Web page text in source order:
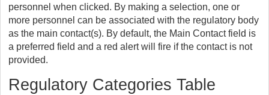
personnel when clicked. By making a selection, one or
more personnel can be associated with the regulatory body
as the main contact(s). By default, the Main Contact field is
a preferred field and a red alert will fire if the contact is not
provided.
Regulatory Categories Table